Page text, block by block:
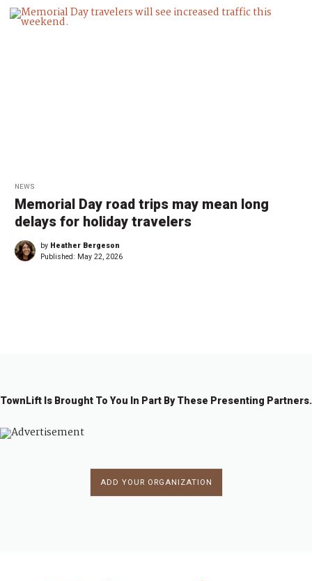
NEWS
Memorial Day road trips may mean long
delays for holiday travelers
by Heather Bergeson
Published: May 22, 2026
TownLift Is Brought To You In Part By These Presenting Partners.
ADD YOUR ORGANIZATION